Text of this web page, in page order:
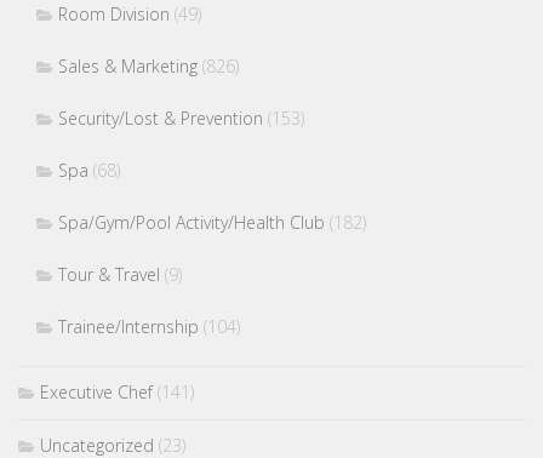
Room Division (49)
Sales & Marketing (826)
Security/Lost & Prevention (153)
Spa (68)
Spa/Gym/Pool Activity/Health Club (182)
Tour & Travel (9)
Trainee/Internship (104)
Executive Chef(141)
Uncategorized (23)